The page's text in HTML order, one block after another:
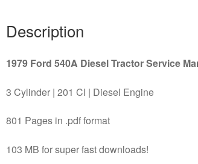
quantity
Description
1979 Ford 540A Diesel Tractor Service
3 Cylinder | 201 CI | Diesel Engine
801 Pages in .pdf format
103 MB for super fast downloads!